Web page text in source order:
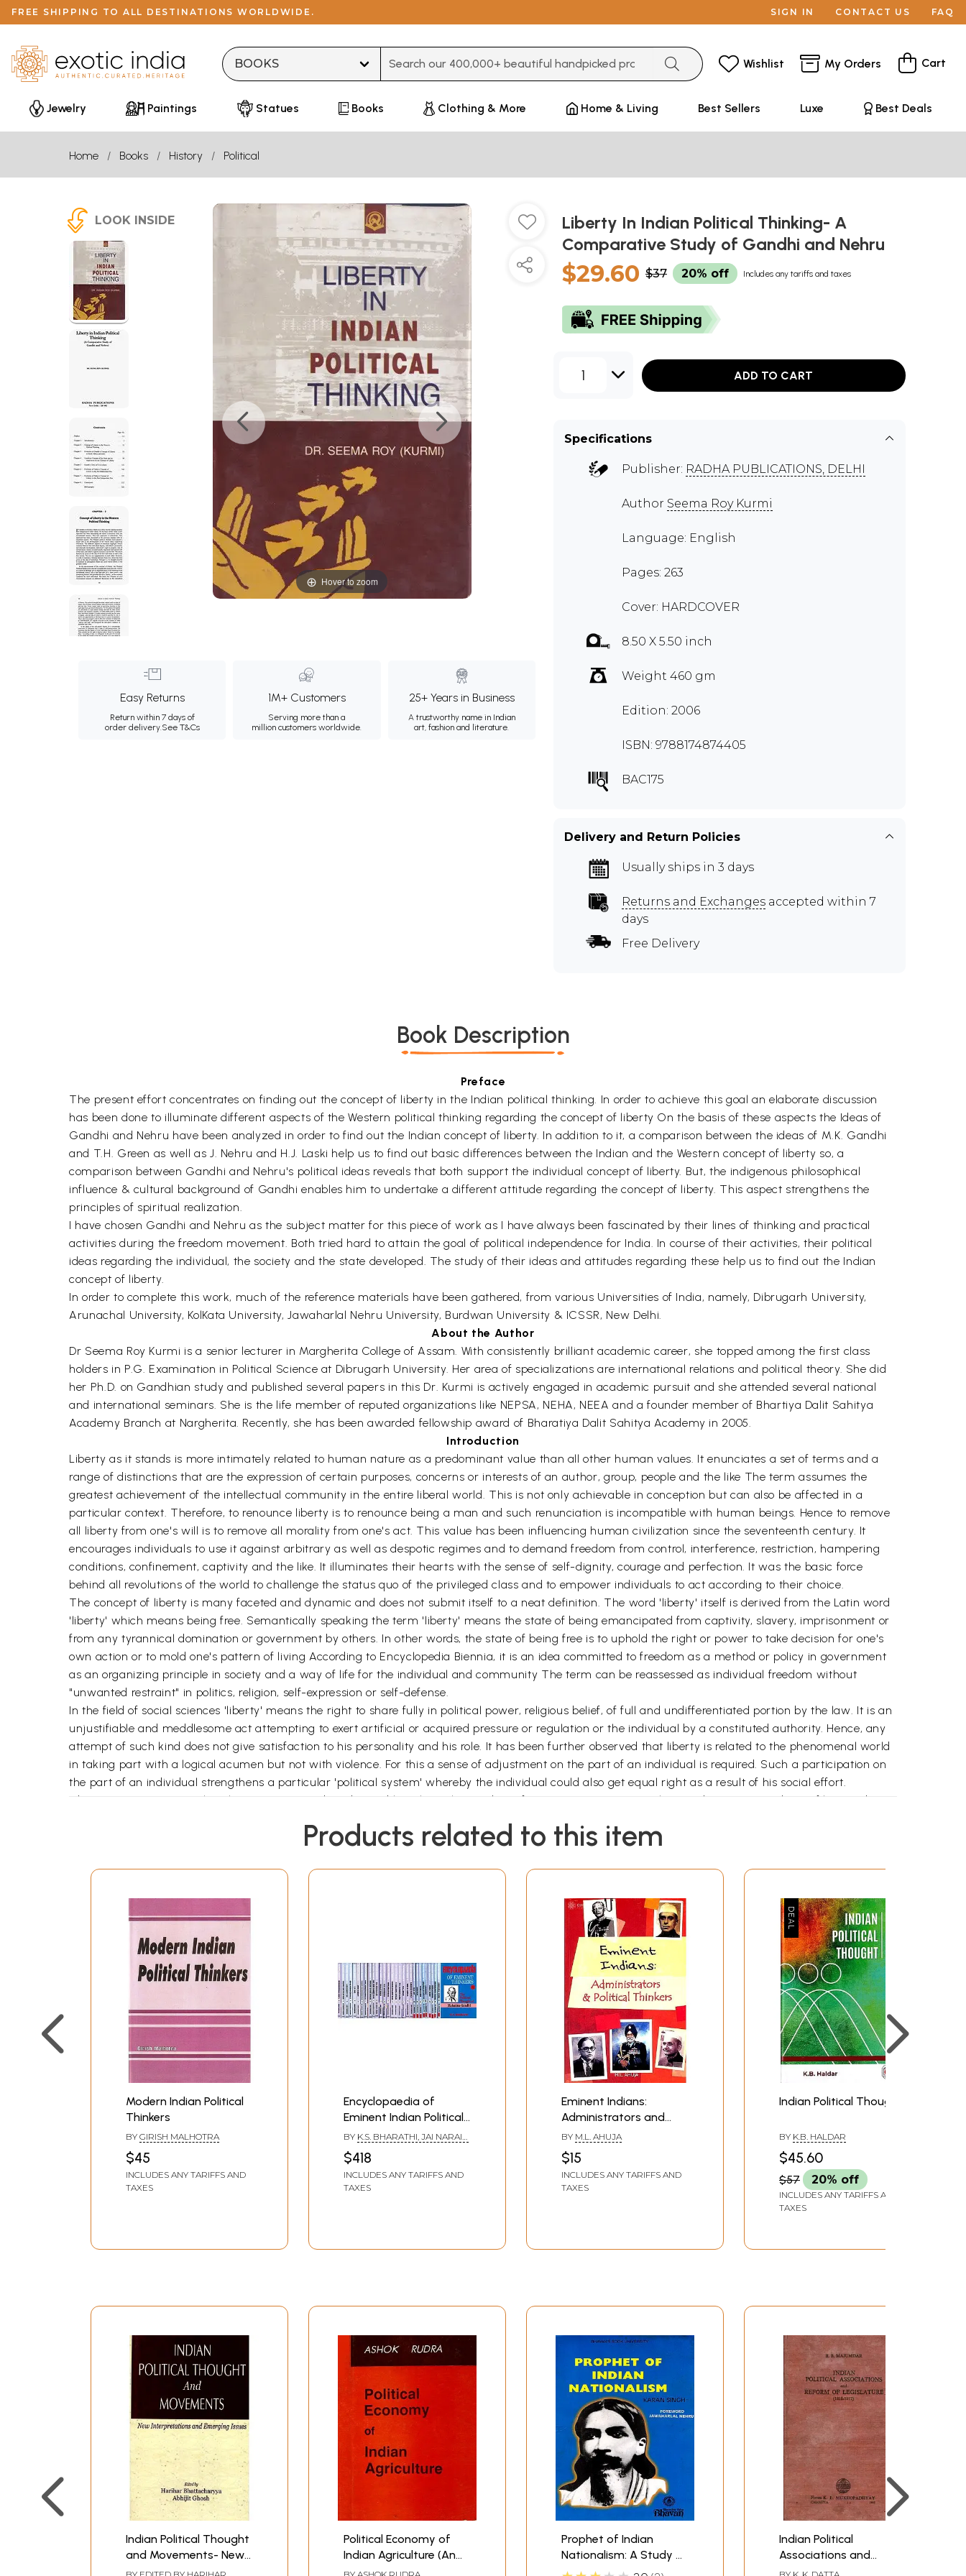
FREE SHIPPING TO ALL DESTINATIONS WORLDWIDE. SIGN IN CONTACT US FAQ
Wishlist My Orders Cart
Jewelry Paintings Statues Books Clothing & More Home & Living Best Sellers Luxe Best Deals
Home Books History Political
LOOK INSIDE
Hover to zoom
Easy Returns
Return within 7 days of
order delivery.See T&Cs
1M+ Customers
Serving more than a
million customers worldwide.
25+ Years in Business
A trustworthy name in Indian
art, fashion and literature.
Liberty In Indian Political Thinking- A
Comparative Study of Gandhi and Nehru
$29.60 $37 20% off Includes any tariffs and taxes
1 ADD TO CART
Specifications
Publisher: RADHA PUBLICATIONS, DELHI
Author Seema Roy Kurmi
Language: English
Pages: 263
Cover: HARDCOVER
8.50 X 5.50 inch
Weight 460 gm
Edition: 2006
ISBN: 9788174874405
BAC175
Delivery and Return Policies
Usually ships in 3 days
Returns and Exchanges accepted within 7
days
Free Delivery
Book Description
Preface
The present effort concentrates on finding out the concept of liberty in the Indian political thinking. In order to achieve this goal an elaborate discussion
has been done to illuminate different aspects of the Western political thinking regarding the concept of liberty On the basis of these aspects the Ideas of
Gandhi and Nehru have been analyzed in order to find out the Indian concept of liberty. In addition to it, a comparison between the ideas of M.K. Gandhi
and T.H. Green as well as J. Nehru and H.J. Laski help us to find out basic differences between the Indian and the Western concept of liberty so, a
comparison between Gandhi and Nehru's political ideas reveals that both support the individual concept of liberty. But, the indigenous philosophical
influence & cultural background of Gandhi enables him to undertake a different attitude regarding the concept of liberty. This aspect strengthens the
principles of spiritual realization.
I have chosen Gandhi and Nehru as the subject matter for this piece of work as I have always been fascinated by their lines of thinking and practical
activities during the freedom movement. Both tried hard to attain the goal of political independence for India. In course of their activities, their political
ideas regarding the individual, the society and the state developed. The study of their ideas and attitudes regarding these help us to find out the Indian
concept of liberty.
In order to complete this work, much of the reference materials have been gathered, from various Universities of India, namely, Dibrugarh University,
Arunachal University, KolKata University, Jawaharlal Nehru University, Burdwan University & ICSSR, New Delhi.
About the Author
Dr Seema Roy Kurmi is a senior lecturer in Margherita College of Assam. With consistently brilliant academic career, she topped among the first class
holders in P.G. Examination in Political Science at Dibrugarh University. Her area of specializations are international relations and political theory. She did
her Ph.D. on Gandhian study and published several papers in this Dr. Kurmi is actively engaged in academic pursuit and she attended several national
and international seminars. She is the life member of reputed organizations like NEPSA, NEHA, NEEA and a founder member of Bhartiya Dalit Sahitya
Academy Branch at Nargherita. Recently, she has been awarded fellowship award of Bharatiya Dalit Sahitya Academy in 2005.
Introduction
Liberty as it stands is more intimately related to human nature as a predominant value than all other human values. It enunciates a set of terms and a
range of distinctions that are the expression of certain purposes, concerns or interests of an author, group, people and the like The term assumes the
greatest achievement of the intellectual community in the entire liberal world. This is not only achievable in conception but can also be affected in a
particular context. Therefore, to renounce liberty is to renounce being a man and such renunciation is incompatible with human beings. Hence to remove
all liberty from one's will is to remove all morality from one's act. This value has been influencing human civilization since the seventeenth century. It
encourages individuals to use it against arbitrary as well as despotic regimes and to demand freedom from control, interference, restriction, hampering
conditions, confinement, captivity and the like. It illuminates their hearts with the sense of self-dignity, courage and perfection. It was the basic force
behind all revolutions of the world to challenge the status quo of the privileged class and to empower individuals to act according to their choice.
The concept of liberty is many faceted and dynamic and does not submit itself to a neat definition. The word 'liberty' itself is derived from the Latin word
'liberty' which means being free. Semantically speaking the term 'liberty' means the state of being emancipated from captivity, slavery, imprisonment or
from any tyrannical domination or government by others. In other words, the state of being free is to uphold the right or power to take decision for one's
own action or to mold one's pattern of living According to Encyclopedia Biennia, it is an idea committed to freedom as a method or policy in government
as an organizing principle in society and a way of life for the individual and community The term can be reassessed as individual freedom without
"unwanted restraint" in politics, religion, self-expression or self-defense.
In the field of social sciences 'liberty' means the right to share fully in political power, religious belief, of full and undifferentiated portion by the law. It is an
unjustifiable and meddlesome act attempting to exert artificial or acquired pressure or regulation or the individual by a constituted authority. Hence, any
attempt of such kind does not give satisfaction to his personality and his role. It has been further observed that liberty is related to the phenomenal world
in taking part with a logical acumen but not with violence. For this a sense of adjustment on the part of an individual is required. Such a participation on
the part of an individual strengthens a particular 'political system' whereby the individual could also get equal right as a result of his social effort.
Liberty consists not merely in having one's conduct directed largely as the conduct of a marionette. It is a privilege and a proper condition of human being
to exploit the opportunities for purposeful activity. This purposeful activity enables one for self-realization in work and rest. But in order to acquire this
action on the basis of their experiences. These experiences helps one to choose and take right decisions in the alternate course of action in a given
**Contents and Sample Pages**
Products related to this item
Modern Indian Political
Thinkers
BY GIRISH MALHOTRA
$45
INCLUDES ANY TARIFFS AND
TAXES
Encyclopaedia of
Eminent Indian Political
Thinkers (Set of 30
Volumes)
BY K.S. BHARATHI, JAI NARAIN
$418
INCLUDES ANY TARIFFS AND
TAXES
Eminent Indians:
Administrators and
Political Thinkers
BY M.L. AHUJA
$15
INCLUDES ANY TARIFFS AND
TAXES
Indian Political Thought
BY K.B. HALDAR
$45.60
$57 20% off
INCLUDES ANY TARIFFS AND
TAXES
Indian Political Thought
and Movements- New
Interpretations and
Political Economy of
Indian Agriculture (An
Old and Rare Book)
Prophet of Indian
Nationalism: A Study of
the Political Thoought
Indian Political
Associations and
Reform of Legislature